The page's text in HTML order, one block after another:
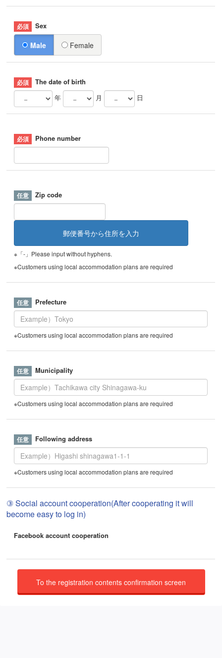
Sex
Male Female
The date of birth
年
月 日
Phone number
Zip code
※「-」Please input without hyphens.
※Customers using local accommodation plans are required
Prefecture
※Customers using local accommodation plans are required
Municipality
※Customers using local accommodation plans are required
Following address
※Customers using local accommodation plans are required
③ Social account cooperation(After cooperating it will
become easy to log in)
Facebook account cooperation